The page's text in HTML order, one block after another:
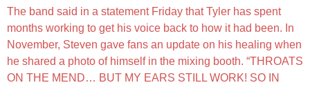
The band said in a statement Friday that Tyler has spent
months working to get his voice back to how it had been. In
November, Steven gave fans an update on his healing when
he shared a photo of himself in the mixing booth. “THROATS
ON THE MEND… BUT MY EARS STILL WORK! SO IN